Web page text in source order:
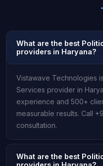
What are the best
providers in Haryana?
Vistawave Technologies
Services provider in
experience and 500+
measurable results. Call
consultation.
What are the best